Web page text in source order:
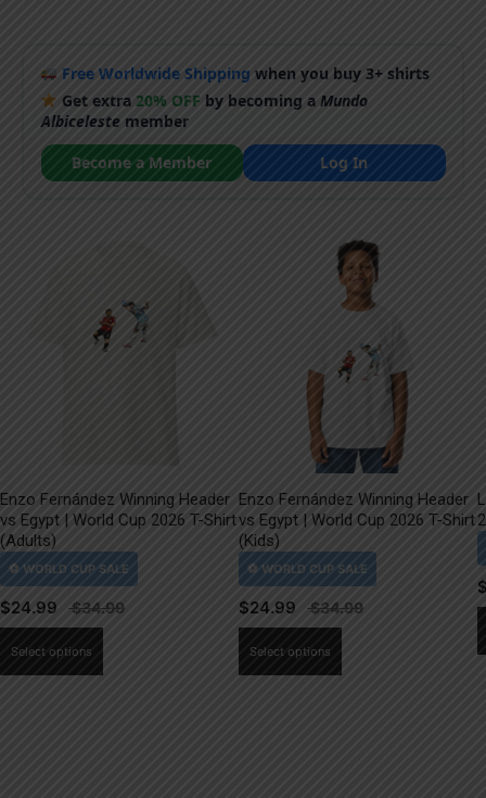
Free Worldwide Shipping when you buy 3+ shirts
Get extra 20% OFF by becoming a Mundo
Albicelestemember
Become a Member
Log In
Enzo Fernández Winning Header
vs Egypt | World Cup 2026 T-Shirt
(Adults)
$24.99
Select options
Enzo Fernández Winning Header
vs Egypt | World Cup 2026 T-Shirt
(Kids)
$24.99
Select options